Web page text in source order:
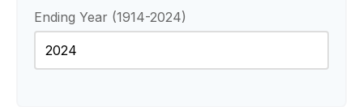
Ending Year (1914-2024)